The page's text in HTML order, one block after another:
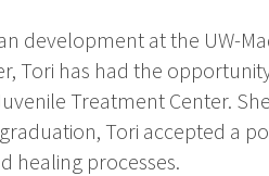
development at the UW-
Tori has had the
Treatment Center.
Tori accepted a
healing processes.